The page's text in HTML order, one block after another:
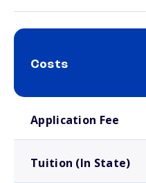
Costs
Application Fee
Tuition (In State)